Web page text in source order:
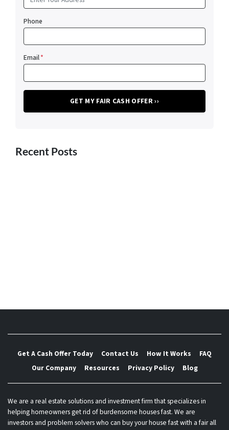
Phone
Email*
Recent Posts
Get A Cash Offer Today Contact Us How It Works
FAQ
Our Company
Resources Privacy Policy Blog
We are a real estate solutions and investment firm that specializes in
helping homeowners get rid of burdensome houses fast. We are
investors and problem solvers who can buy your house fast with a fair all